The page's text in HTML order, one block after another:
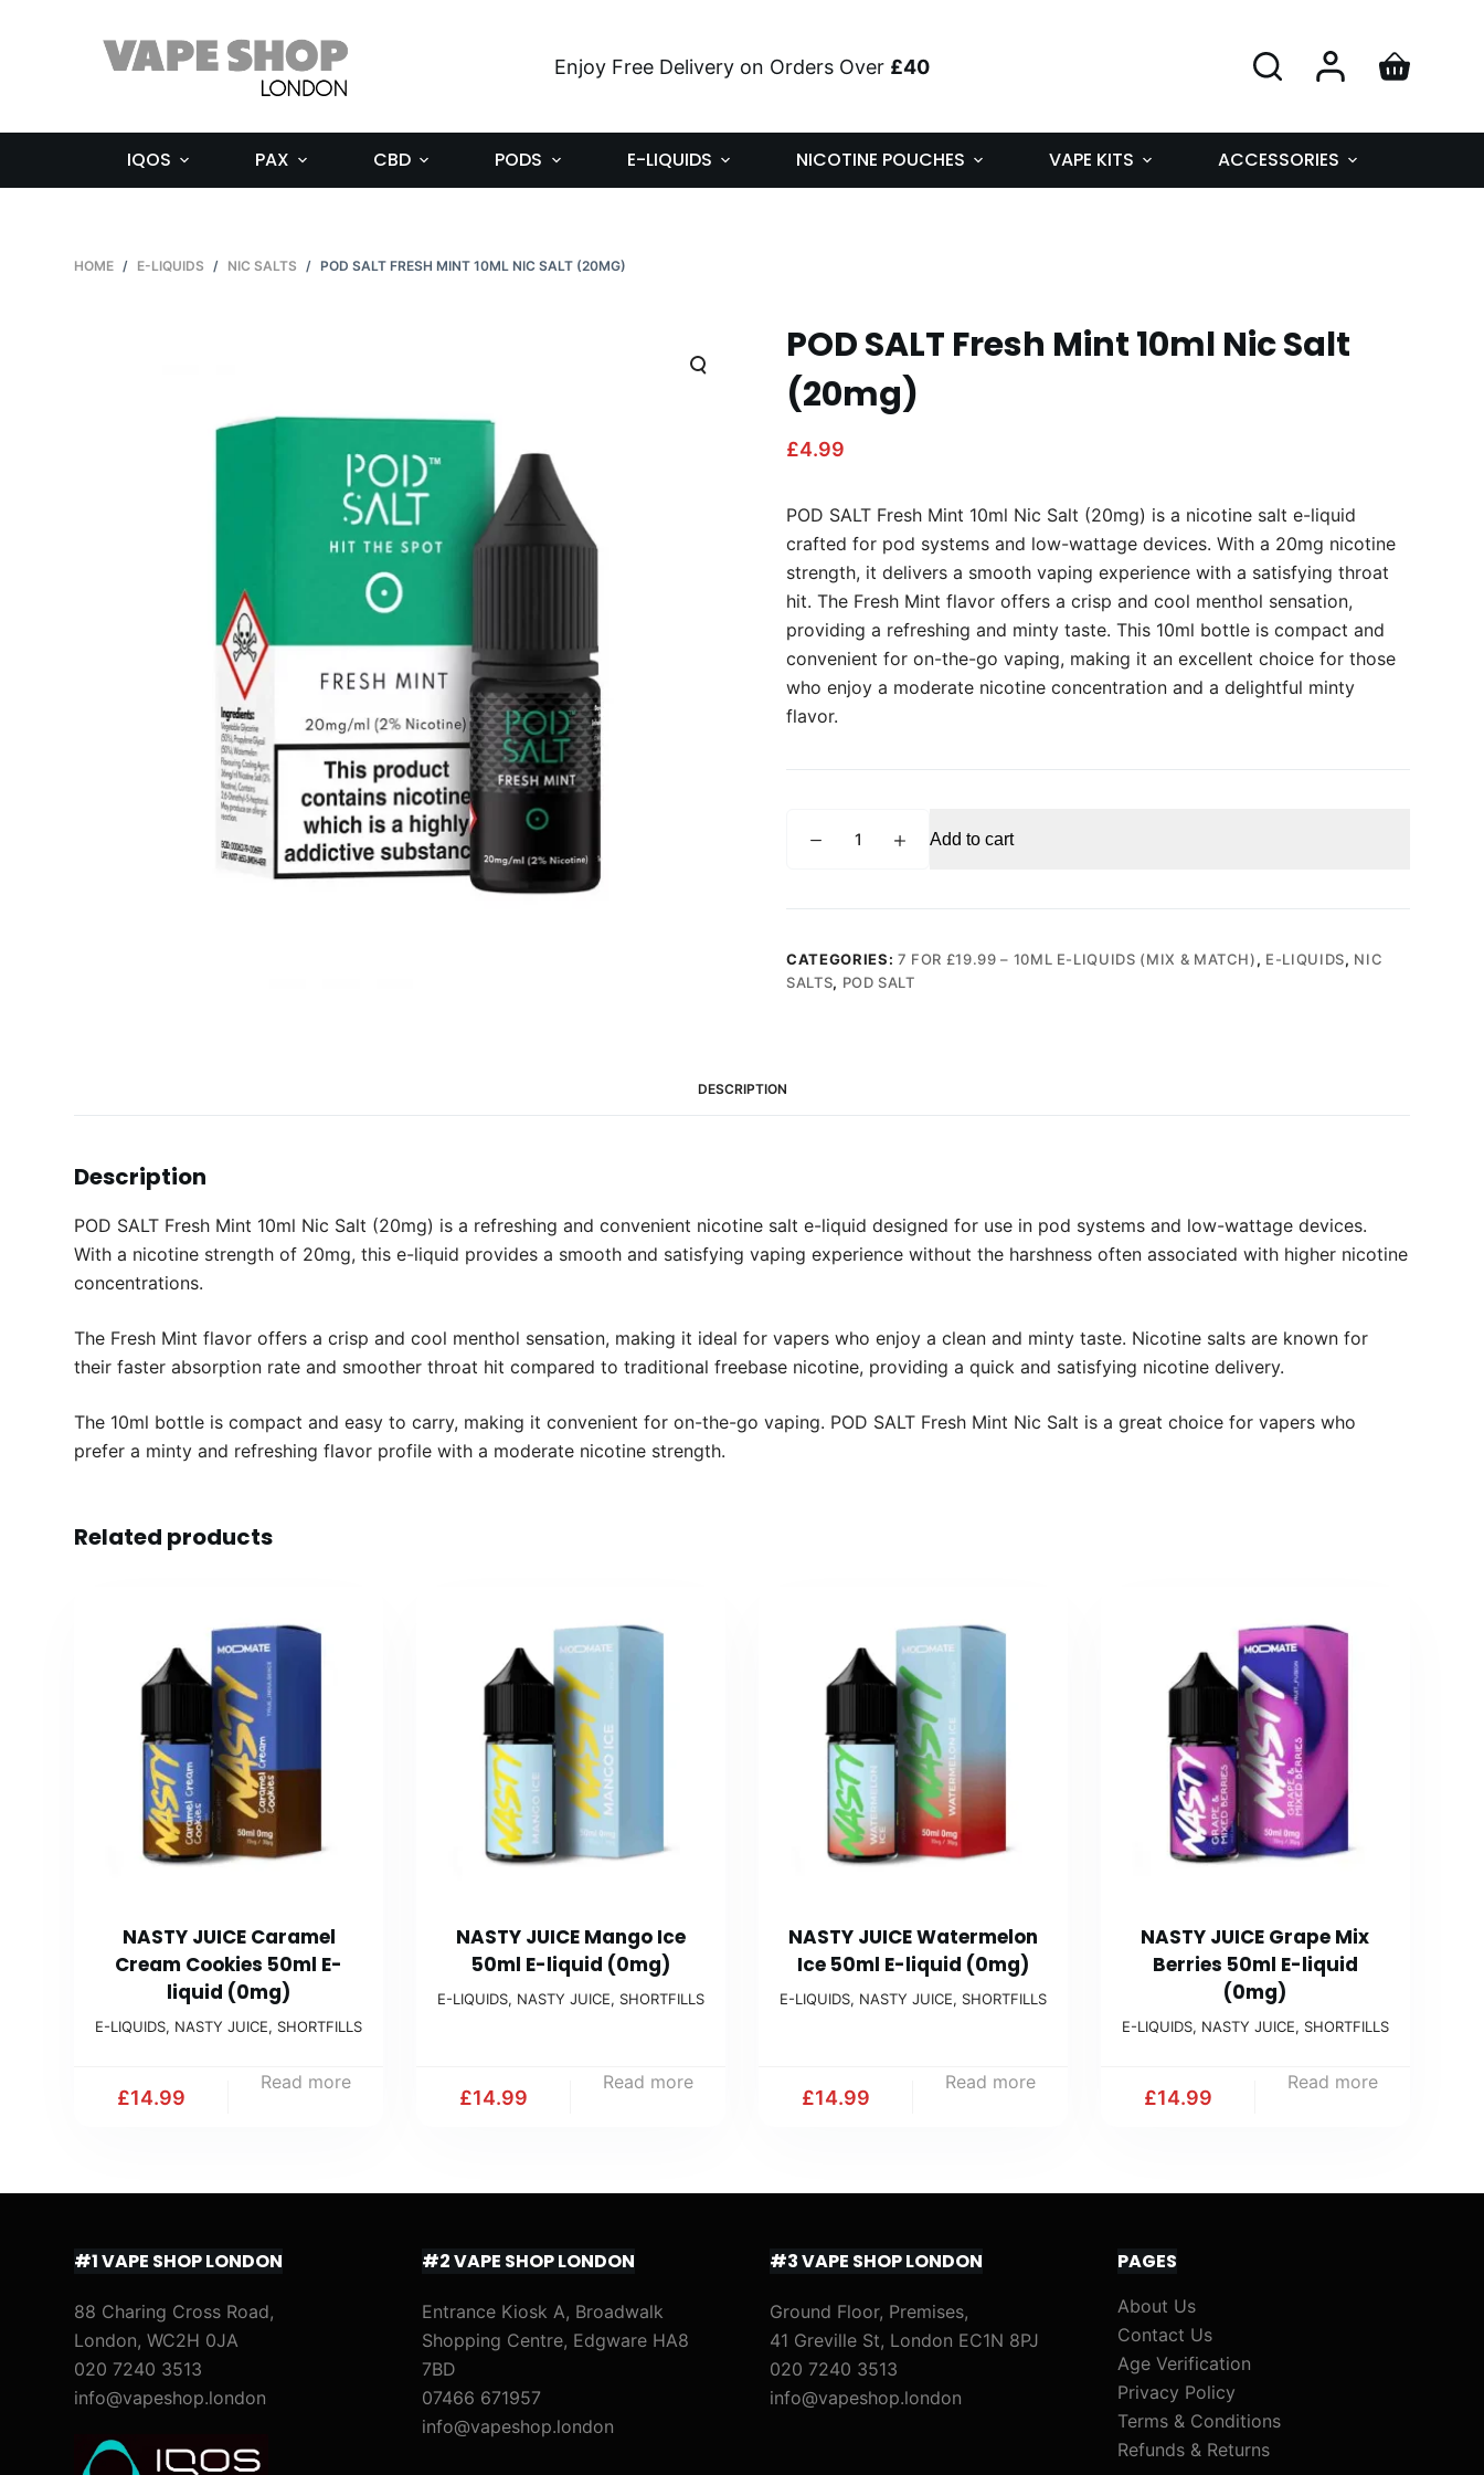
Enjoy Free Delivery on Orders Over £40
IQOS PAX CBD PODS E-LIQUIDS NICOTINE POUCHES VAPE KITS ACCESSORIES
HOME / E-LIQUIDS / NIC SALTS / POD SALT FRESH MINT 10ML NIC SALT (20MG)
POD SALT Fresh Mint 10ml Nic Salt
(20mg)
£4.99
POD SALT Fresh Mint 10ml Nic Salt (20mg) is a nicotine salt e-liquid
crafted for pod systems and low-wattage devices. With a 20mg nicotine
strength, it delivers a smooth vaping experience with a satisfying throat
hit. The Fresh Mint flavor offers a crisp and cool menthol sensation,
providing a refreshing and minty taste. This 10ml bottle is compact and
convenient for on-the-go vaping, making it an excellent choice for those
who enjoy a moderate nicotine concentration and a delightful minty
flavor.
SALT
Nic
Salt
Add to cart
CATEGORIES: 7 FOR £19.99 – 10ML E-LIQUIDS (MIX & MATCH), E-LIQUIDS, NIC
SALTS, POD SALT
DESCRIPTION
Description
POD SALT Fresh Mint 10ml Nic Salt (20mg) is a refreshing and convenient nicotine salt e-liquid designed for use in pod systems and low-wattage devices.
With a nicotine strength of 20mg, this e-liquid provides a smooth and satisfying vaping experience without the harshness often associated with higher nicotine
concentrations.
The Fresh Mint flavor offers a crisp and cool menthol sensation, making it ideal for vapers who enjoy a clean and minty taste. Nicotine salts are known for
their faster absorption rate and smoother throat hit compared to traditional freebase nicotine, providing a quick and satisfying nicotine delivery.
The 10ml bottle is compact and easy to carry, making it convenient for on-the-go vaping. POD SALT Fresh Mint Nic Salt is a great choice for vapers who
prefer a minty and refreshing flavor profile with a moderate nicotine strength.
Related products
NASTY JUICE Caramel
Cream Cookies 50ml E-
liquid (0mg)
E-LIQUIDS, NASTY JUICE, SHORTFILLS
£14.99
Read more
NASTY JUICE Mango Ice
50ml E-liquid (0mg)
E-LIQUIDS, NASTY JUICE, SHORTFILLS
£14.99
Read more
NASTY JUICE Watermelon
Ice 50ml E-liquid (0mg)
E-LIQUIDS, NASTY JUICE, SHORTFILLS
£14.99
Read more
NASTY JUICE Grape Mix
Berries 50ml E-liquid
(0mg)
E-LIQUIDS, NASTY JUICE, SHORTFILLS
£14.99
Read more
#1 VAPE SHOP LONDON
88 Charing Cross Road,
London, WC2H 0JA
020 7240 3513
info@vapeshop.london
#2 VAPE SHOP LONDON
Entrance Kiosk A, Broadwalk
Shopping Centre, Edgware HA8
7BD
07466 671957
info@vapeshop.london
#3 VAPE SHOP LONDON
Ground Floor, Premises,
41 Greville St, London EC1N 8PJ
020 7240 3513
info@vapeshop.london
PAGES
About Us
Contact Us
Age Verification
Privacy Policy
Terms & Conditions
Refunds & Returns